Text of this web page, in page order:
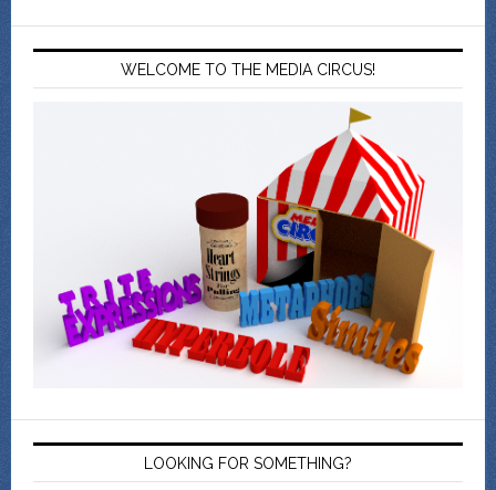
WELCOME TO THE MEDIA CIRCUS!
LOOKING FOR SOMETHING?